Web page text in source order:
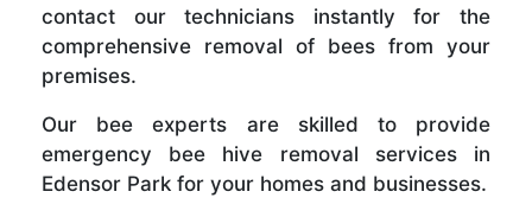
contact our technicians instantly for the
comprehensive removal of bees from your
premises.
Our bee experts are skilled to provide
emergency bee hive removal services in
Edensor Park for your homes and businesses.